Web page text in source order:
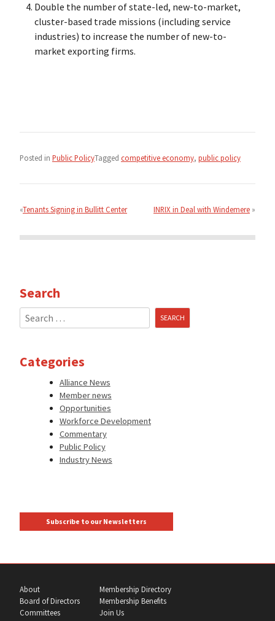
Double the number of state-led, new-to-market,
cluster-based trade missions (including service
industries) to increase the number of new-to-
market exporting firms.
Posted in Public PolicyTagged competitive economy, public policy
navigation
Tenants Signing in Bullitt Center INRIX in Deal with Windemere
Search
Search
for:
Categories
Alliance News
Member news
Opportunities
Workforce Development
Commentary
Public Policy
Industry News
Subscribe to our Newsletters
About
Board of Directors
Committees
Membership Directory
Membership Benefits
Join Us